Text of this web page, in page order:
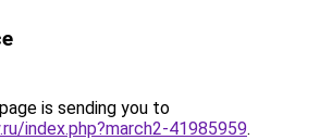
is sending you to
index.php?march2-41985959.